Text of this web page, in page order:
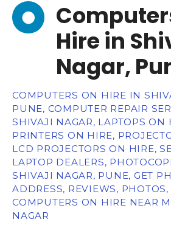
Hire in
Nagar,
COMPUTERS ON HIRE IN
PUNE, COMPUTER REPAIR
SHIVAJI NAGAR, LAPTOPS ON
PRINTERS ON HIRE,
LCD PROJECTORS ON HIRE,
LAPTOP DEALERS,
SHIVAJI NAGAR, PUNE, GET
ADDRESS, REVIEWS,
COMPUTERS ON HIRE NEAR
NAGAR